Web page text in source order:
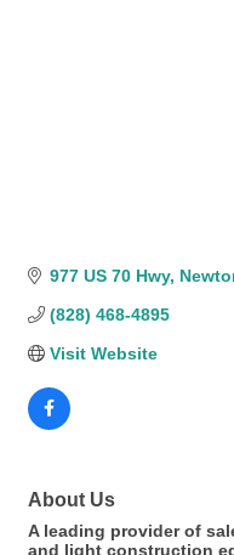
977 US 70 Hwy
(828) 468-4895
Visit Website
About Us
A leading provider of
and light construction